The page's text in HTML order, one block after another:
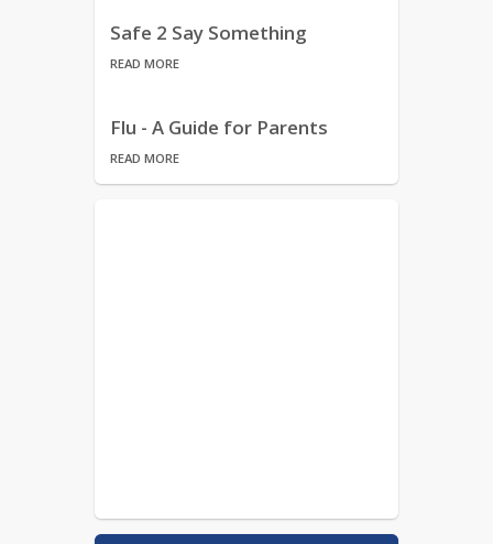
Safe 2 Say Something
READ MORE
Flu - A Guide for Parents
READ MORE
Examination